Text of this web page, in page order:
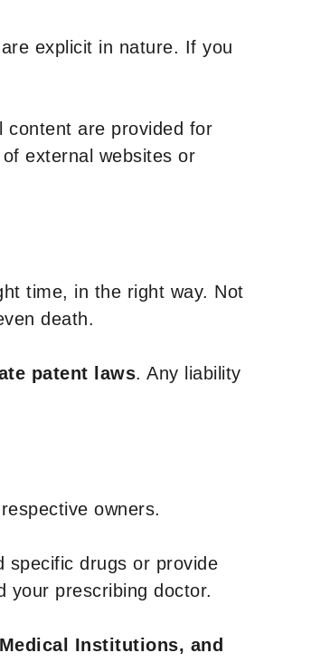
explicit in nature. If you
content are provided for
of external websites or
time, in the right way. Not
death.
patent laws. Any liability
owners.
specific drugs or provide
your prescribing doctor.
Institutions, and